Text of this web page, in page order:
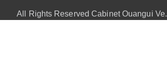
All Rights Reserved Cabinet Ouangui Ve.